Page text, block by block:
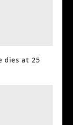
dies at 25